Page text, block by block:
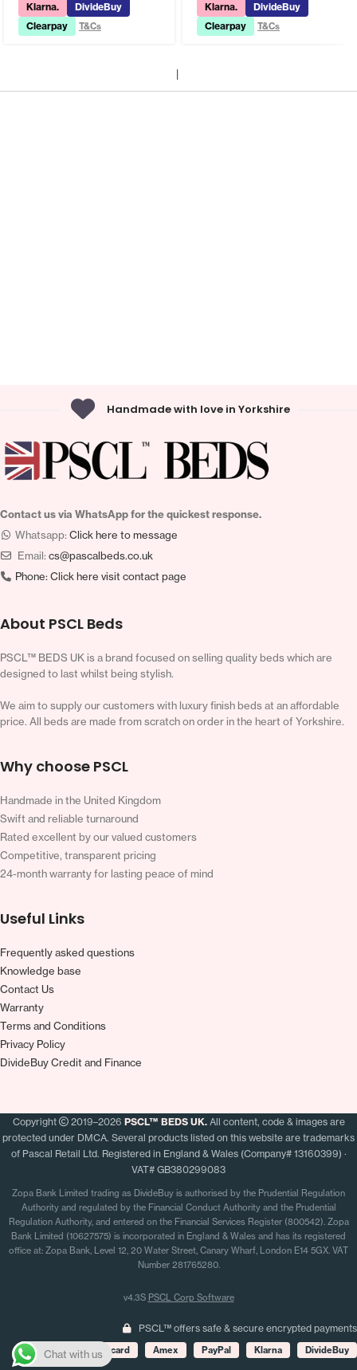
Klarna.
DivideBuy
Clearpay
T&Cs
Klarna.
DivideBuy
Clearpay
T&Cs
Handmade with love in Yorkshire
Contact us via WhatsApp for the quickest response.
Whatsapp: Click here to message
Email: cs@pascalbeds.co.uk
Phone:Click here visit contact page
About PSCL Beds
PSCL™ BEDS UK is a brand focused on selling quality beds which are
designed to last whilst being stylish.
We aim to supply our customers with luxury finish beds at an affordable
price. All beds are made from scratch on order in the heart of Yorkshire.
Why choose PSCL
Handmade in the United Kingdom
Swift and reliable turnaround
Rated excellent by our valued customers
Competitive, transparent pricing
24-month warranty for lasting peace of mind
Useful Links
Frequently asked questions
Knowledge base
Contact Us
Warranty
Terms and Conditions
Privacy Policy
DivideBuy Credit and Finance
Copyright 2019–2026 PSCL™ BEDS UK.All content, code & images are
protected under DMCA. Several products listed on this website are trademarks
of Pascal Retail Ltd. Registered in England & Wales (Company# 13160399) ·
VAT# GB380299083
Zopa Bank Limited trading as DivideBuy is authorised by the Prudential Regulation
Authority and regulated by the Financial Conduct Authority and the Prudential
Regulation Authority, and entered on the Financial Services Register (800542). Zopa
Bank Limited (10627575) is incorporated in England & Wales and has its registered
office at: Zopa Bank, Level 12, 20 Water Street, Canary Wharf, London E14 5GX. VAT
Number 281765280.
v4.3S PSCL Corp Software
PSCL™ offers safe & secure encrypted payments
Visa Mastercard Amex PayPal Klarna DivideBuy
Chat with us